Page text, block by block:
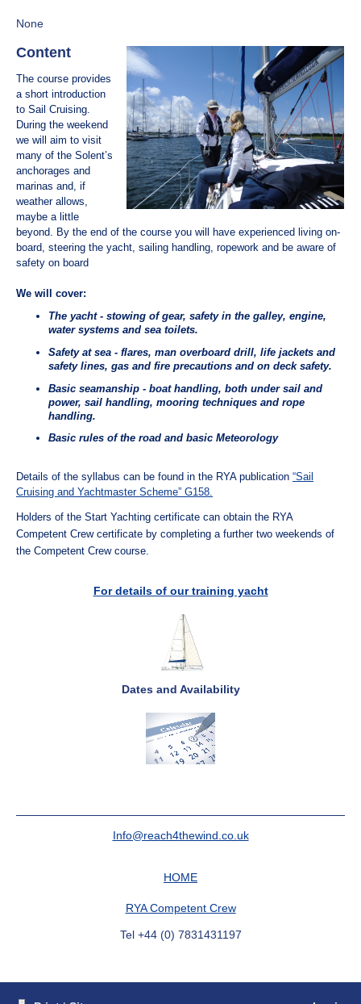
None
C​ontent
The course provides
a short introduction
to Sail Cruising.
During the weekend
we will aim to visit
many of the Solent’s
anchorages and
marinas and, if
weather allows,
maybe a little
beyond. By the end of the course you will have experienced living on-
board, steering the yacht, sailing handling, ropework and be aware of
safety on board
We will cover:
The yacht - stowing of gear, safety in the galley, engine,
water systems and sea toilets.
Safety at sea - flares, man overboard drill, life jackets and
safety lines, gas and fire precautions and on deck safety.
Basic seamanship - boat handling, both under sail and
power, sail handling, mooring techniques and rope
handling.
Basic rules of the road and basic Meteorology
Details of the syllabus can be found in the RYA publication “Sail
Cruising and Yachtmaster Scheme” G158.
Holders of the Start Yachting certificate can obtain the RYA
Competent Crew certificate by completing a further two weekends of
the Competent Crew course.
For details of our training yacht
Dates and Availability
Info@reach4thewind.co.uk
HOME
RYA Competent Crew
Tel +44 (0) 7831431197